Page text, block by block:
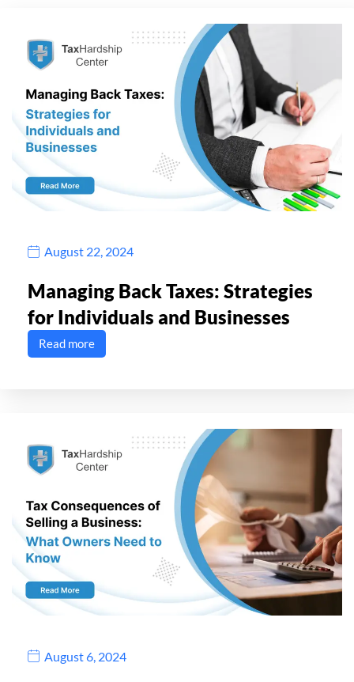
August 22, 2024
Managing Back Taxes: Strategies
for Individuals and Businesses
Read more
August 6, 2024